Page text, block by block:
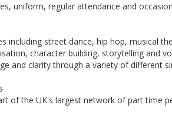
uniform, regular attendance and
including street dance, hip hop, musical
character building, storytelling and
and clarity through a variety of different
of the UK's largest network of part time